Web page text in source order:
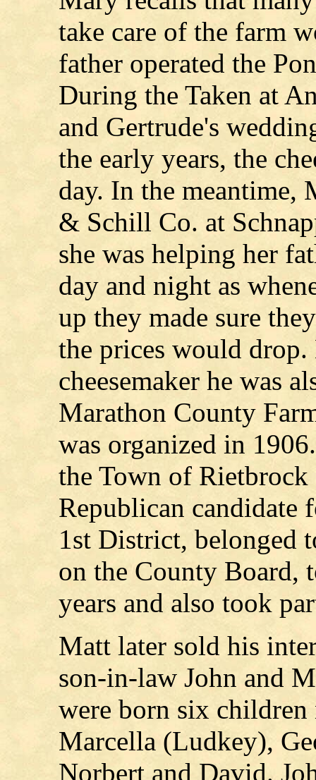
take care of the farm
father operated the
During the Taken at
and Gertrude's
the early years, the
day. In the meantime,
& Schill Co. at
she was helping her
day and night as
up they made sure
the prices would drop.
cheesemaker he was
Marathon County
was organized in
the Town of Rietbrock
Republican candidate
1st District, belonged
on the County Board,
years and also took
Matt later sold his
son-in-law John and
were born six
Marcella (Ludkey),
Norbert and David.